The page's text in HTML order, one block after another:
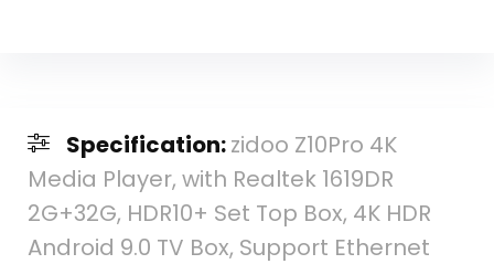
Specification:zidoo Z10Pro 4K
Media Player, with Realtek 1619DR
2G+32G, HDR10+ Set Top Box, 4K HDR
Android 9.0 TV Box, Support Ethernet